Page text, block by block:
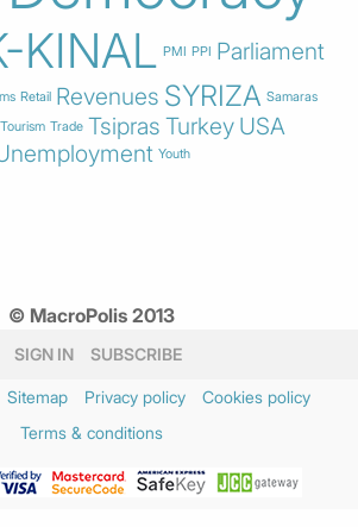
KINAL PMI PPI Parliament
Retail Revenues SYRIZA Samaras
Tourism Trade Tsipras Turkey USA
Youth
© MacroPolis 2013
SIGN IN SUBSCRIBE
Sitemap Privacy policy
Cookies policy
Terms & conditions